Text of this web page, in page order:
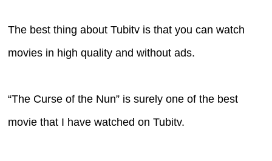
The best thing about Tubitv is that you can watch
movies in high quality and without ads.
“The Curse of the Nun” is surely one of the best
movie that I have watched on Tubitv.